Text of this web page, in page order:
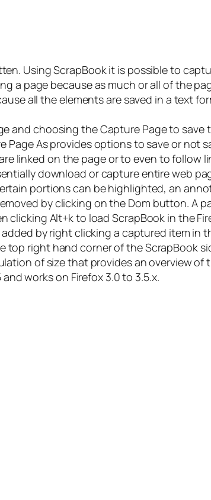
Using ScrapBook it is possible to
a page because as much or all of the
all the elements are saved in a text
and choosing the Capture Page to
As provides options to save or not
linked on the page or to even to follow
download or capture entire web
portions can be highlighted, an
by clicking on the Dom button. A
clicking Alt+k to load ScrapBook in the
by right clicking a captured item in
right hand corner of the ScrapBook
of size that provides an overview of
works on Firefox 3.0 to 3.5.x.